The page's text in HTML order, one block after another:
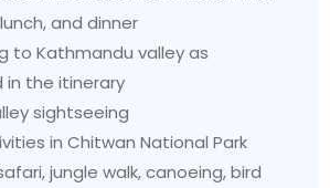
and dinner
to Kathmandu valley as
the itinerary
sightseeing
in Chitwan National Park
jungle walk, canoeing, bird